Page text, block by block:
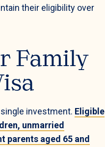
their eligibility over
Family
investment. Eligible
unmarried
parents aged 65 and